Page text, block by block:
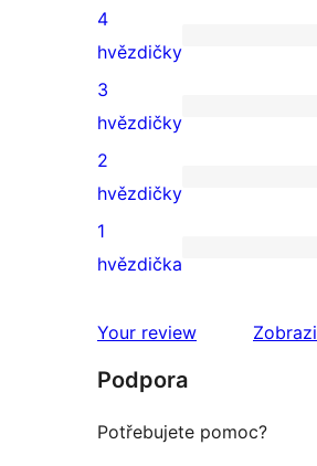
5hvězdičkové
hodnocení
1
4hvězdičkové
hodnocení
4
hvězdičky
0
3hvězdičkové
hodnocení
3
hvězdičky
2
2hvězdičkové
hodnocení
2
hvězdičky
1
hodnocení
1
hvězdička
Your review
Podpora
Potřebujete pomoc?